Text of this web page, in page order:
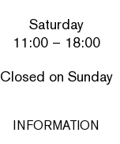
Saturday
11:00 – 18:00
Closed on Sunday
INFORMATION